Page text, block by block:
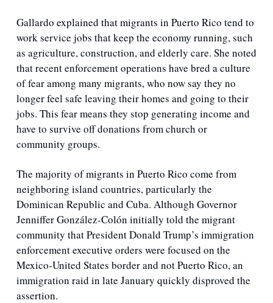
Gallardo explained that migrants in Puerto Rico tend to
work service jobs that keep the economy running, such
as agriculture, construction, and elderly care. She noted
that recent enforcement operations have bred a culture
of fear among many migrants, who now say they no
longer feel safe leaving their homes and going to their
jobs. This fear means they stop generating income and
have to survive off donations from church or
community groups.
The majority of migrants in Puerto Rico come from
neighboring island countries, particularly the
Dominican Republic and Cuba. Although Governor
Jenniffer González-Colón initially told the migrant
community that President Donald Trump’s immigration
enforcement executive orders were focused on the
Mexico-United States border and not Puerto Rico, an
immigration raid in late January quickly disproved the
assertion.